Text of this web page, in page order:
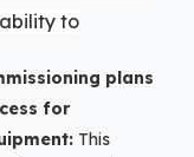
to
plans
for
This